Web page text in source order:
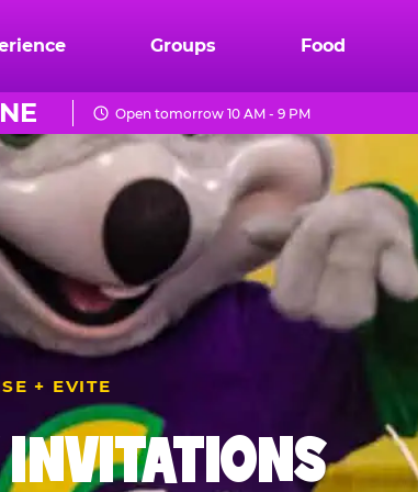
Groups Food
Open tomorrow 10 AM - 9 PM
+ EVITE
INVITATIONS